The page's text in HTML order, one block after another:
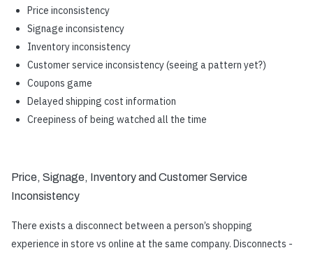
Price inconsistency
Signage inconsistency
Inventory inconsistency
Customer service inconsistency (seeing a pattern yet?)
Coupons game
Delayed shipping cost information
Creepiness of being watched all the time
Price, Signage, Inventory and Customer Service
Inconsistency
There exists a disconnect between a person’s shopping
experience in store vs online at the same company. Disconnects -